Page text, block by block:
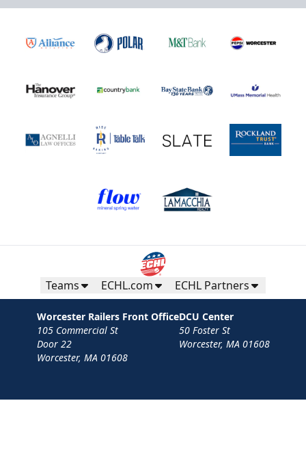
Teams ECHL.com ECHL Partners
Worcester Railers Front Office
105 Commercial St
Door 22
Worcester, MA 01608
DCU Center
50 Foster St
Worcester, MA 01608
Contact Privacy Policy Terms
Your Privacy Choices